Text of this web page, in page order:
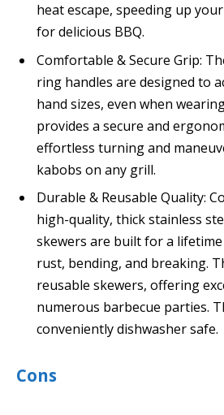
heat escape, speeding up
for delicious BBQ.
Comfortable & Secure Grip:
ring handles are designed to
hand sizes, even when
provides a secure and
effortless turning and
kabobs on any grill.
Durable & Reusable Quality:
high-quality, thick stainless
skewers are built for a
rust, bending, and breaking.
reusable skewers, offering
numerous barbecue parties.
conveniently dishwasher safe.
Cons